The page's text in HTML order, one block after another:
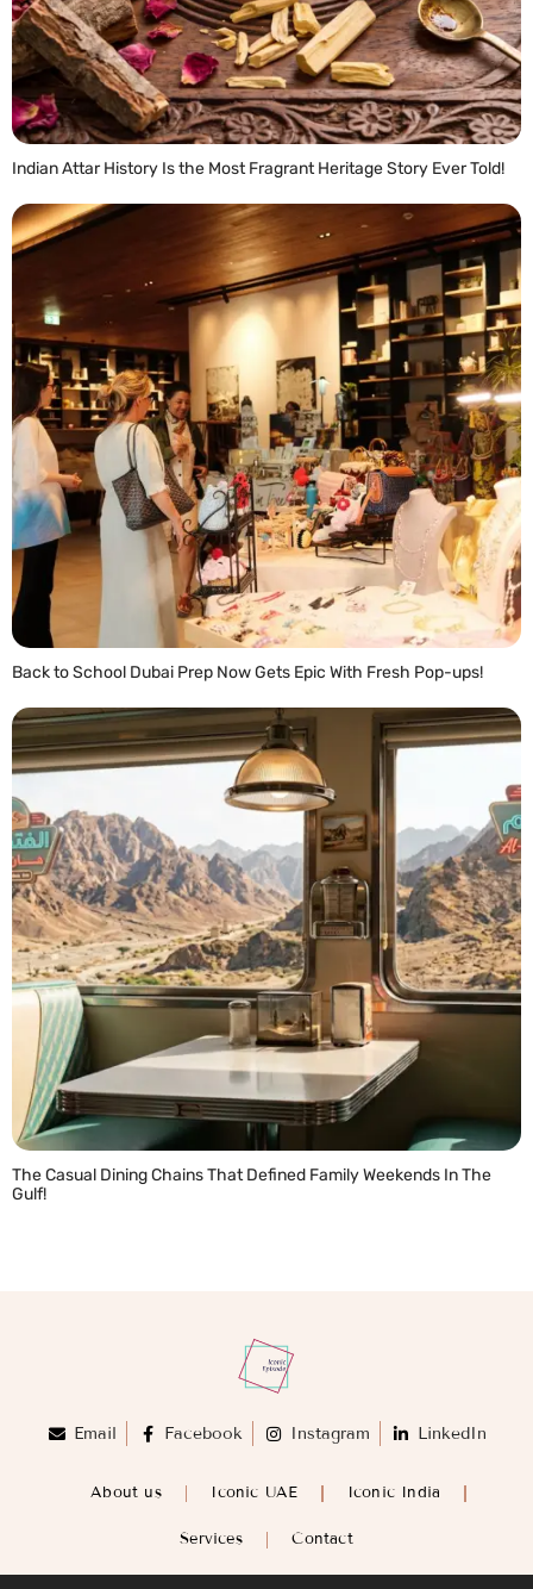
Indian Attar History Is the Most Fragrant Heritage Story Ever Told!
Back to School Dubai Prep Now Gets Epic With Fresh Pop-ups!
The Casual Dining Chains That Defined Family Weekends In The
Gulf!
Email Facebook Instagram LinkedIn
About us Iconic UAE Iconic India
Services Contact